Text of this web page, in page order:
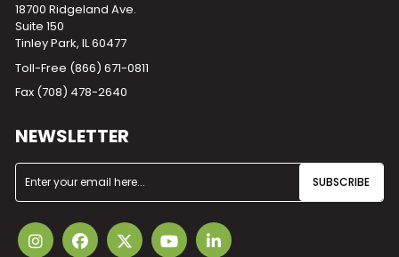
18700 Ridgeland Ave.
Suite 150
Tinley Park, IL 60477
Toll-Free (866) 671-0811
Fax (708) 478-2640
NEWSLETTER